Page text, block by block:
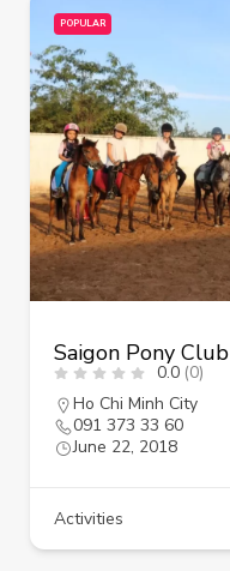
POPULAR
Saigon Pony Club
0.0 (0)
Ho Chi Minh City
091 373 33 60
June 22, 2018
Activities